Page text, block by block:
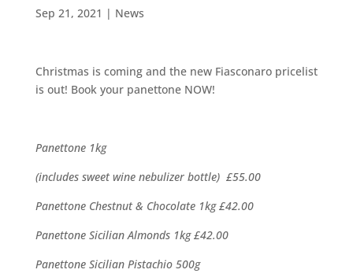
Sep 21, 2021 | News
Christmas is coming and the new Fiasconaro pricelist
is out! Book your panettone NOW!
Panettone 1kg
(includes sweet wine nebulizer bottle) £55.00
Panettone Chestnut & Chocolate 1kg £42.00
Panettone Sicilian Almonds 1kg £42.00
Panettone Sicilian Pistachio 500g